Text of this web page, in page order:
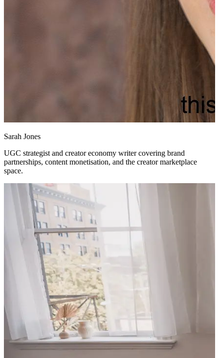
Sarah Jones
UGC strategist and creator economy writer covering brand
partnerships, content monetisation, and the creator marketplace
space.